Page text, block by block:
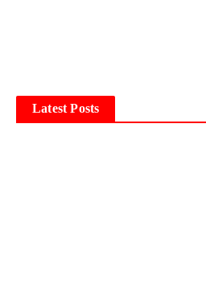
Latest Posts